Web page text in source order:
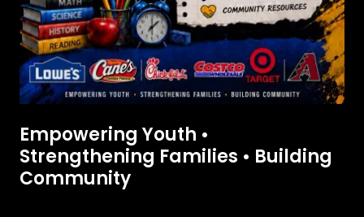
Empowering Youth •
Strengthening Families • Building
Community